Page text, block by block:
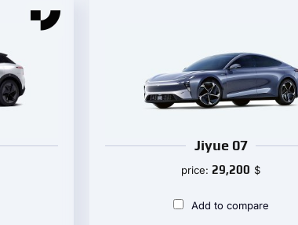
Jiyue 07
price:29,200 $
Add to compare